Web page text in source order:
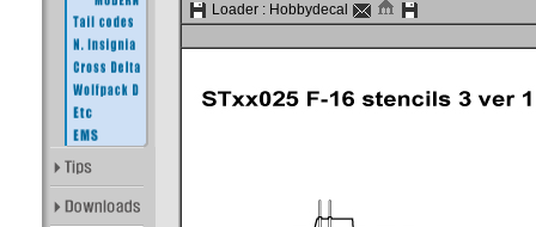
Loader : Hobbydecal